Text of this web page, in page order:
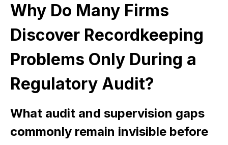
Why Do Many Firms
Discover Recordkeeping
Problems Only During a
Regulatory Audit?
What audit and supervision gaps
commonly remain invisible before